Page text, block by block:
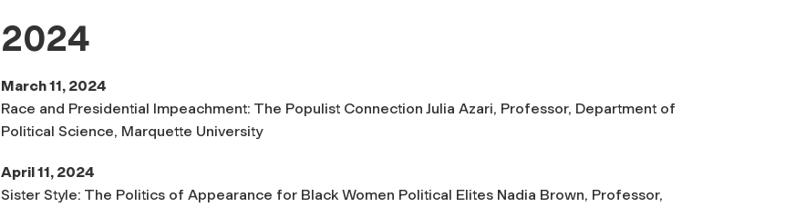
2024
March 11, 2024
Race and Presidential Impeachment: The Populist Connection Julia Azari, Professor, Department of
Political Science, Marquette University
April 11, 2024
Sister Style: The Politics of Appearance for Black Women Political Elites Nadia Brown, Professor,